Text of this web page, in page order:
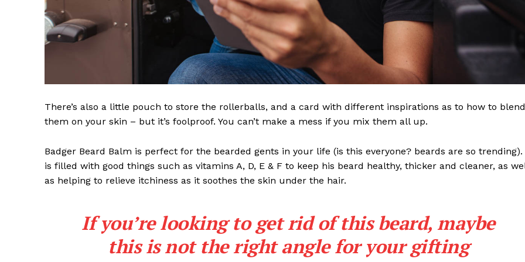
There’s also a little pouch to store the rollerballs, and a card with different inspirations as to how to blend
them on your skin – but it’s foolproof. You can’t make a mess if you mix them all up.
Badger Beard Balm is perfect for the bearded gents in your life (is this everyone? beards are so
is filled with good things such as vitamins A, D, E & F to keep his beard healthy, thicker and cleaner, as
as helping to relieve itchiness as it soothes the skin under the hair.
If you’re looking to get rid of this beard, maybe
this is not the right angle for your gifting